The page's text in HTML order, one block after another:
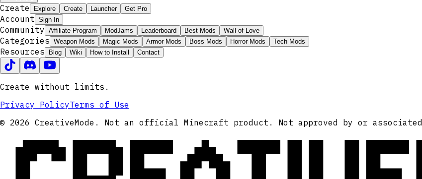
Create Explore Create Launcher Get Pro
Account Sign In
Community Affiliate Program ModJams Leaderboard Best Mods Wall of Love
Categories Weapon Mods Magic Mods Armor Mods Boss Mods Horror Mods Tech Mods
Resources Blog Wiki How to Install Contact
Create without limits.
Privacy PolicyTerms of Use
© 2026 CreativeMode. Not an official Minecraft product. Not approved by or